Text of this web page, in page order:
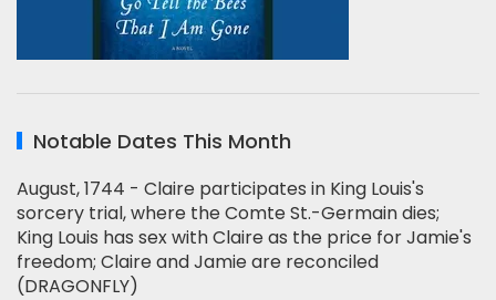
Notable Dates This Month
August, 1744 - Claire participates in King Louis's
sorcery trial, where the Comte St.-Germain dies;
King Louis has sex with Claire as the price for Jamie's
freedom; Claire and Jamie are reconciled
(DRAGONFLY)